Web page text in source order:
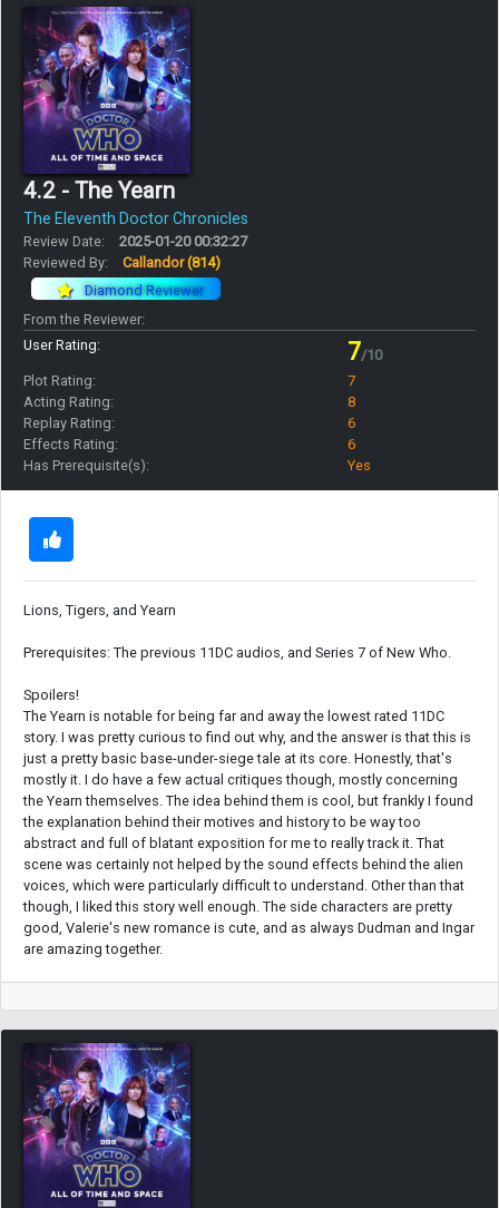
4.2 - The Yearn
The Eleventh Doctor Chronicles
Review Date:
2025-01-20 00:32:27
Reviewed By:
Callandor(814)
Diamond Reviewer
From the Reviewer:
User Rating:
7/10
Plot Rating:
7
Acting Rating:
8
Replay Rating:
6
Effects Rating:
6
Has Prerequisite(s):
Yes
Lions, Tigers, and Yearn
Prerequisites: The previous 11DC audios, and Series 7 of New Who.
Spoilers!
The Yearn is notable for being far and away the lowest rated 11DC
story. I was pretty curious to find out why, and the answer is that this is
just a pretty basic base-under-siege tale at its core. Honestly, that's
mostly it. I do have a few actual critiques though, mostly concerning
the Yearn themselves. The idea behind them is cool, but frankly I found
the explanation behind their motives and history to be way too
abstract and full of blatant exposition for me to really track it. That
scene was certainly not helped by the sound effects behind the alien
voices, which were particularly difficult to understand. Other than that
though, I liked this story well enough. The side characters are pretty
good, Valerie's new romance is cute, and as always Dudman and Ingar
are amazing together.